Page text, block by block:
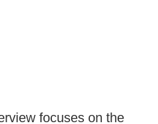
focuses on the